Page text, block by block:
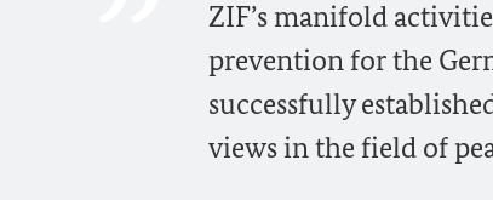
ZIF’s manifold
prevention for the
successfully
views in the field of